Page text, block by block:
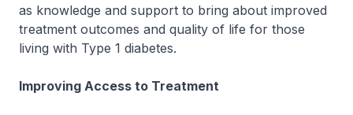
as knowledge and support to bring about improved
treatment outcomes and quality of life for those
living with Type 1 diabetes.
Improving Access to Treatment